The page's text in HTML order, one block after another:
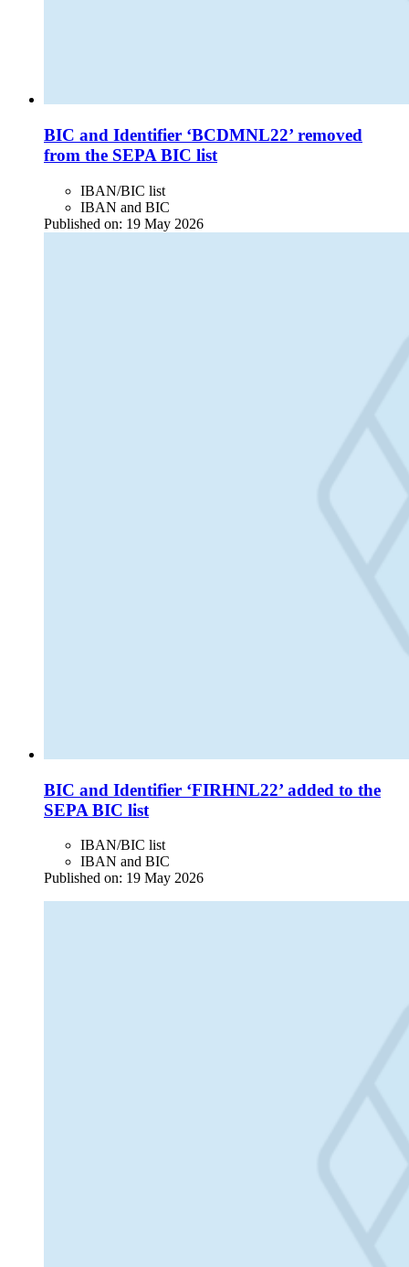
BIC and Identifier ‘BCDMNL22’ removed
from the SEPA BIC list
IBAN/BIC list
IBAN and BIC
Published on: 19 May 2026
BIC and Identifier ‘FIRHNL22’ added to the
SEPA BIC list
IBAN/BIC list
IBAN and BIC
Published on: 19 May 2026